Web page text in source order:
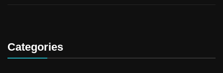
Categories